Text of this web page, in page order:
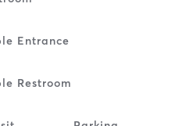
Entrance
Restroom